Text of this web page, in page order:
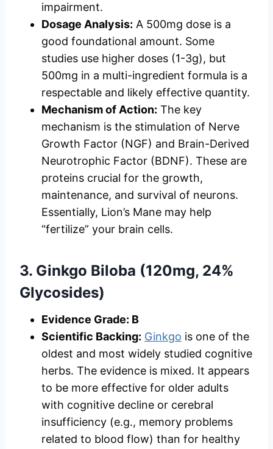
impairment.
Dosage Analysis: A 500mg dose is a
good foundational amount. Some
studies use higher doses (1-3g), but
500mg in a multi-ingredient formula is a
respectable and likely effective quantity.
Mechanism of Action: The key
mechanism is the stimulation of Nerve
Growth Factor (NGF) and Brain-Derived
Neurotrophic Factor (BDNF). These are
proteins crucial for the growth,
maintenance, and survival of neurons.
Essentially, Lion’s Mane may help
“fertilize” your brain cells.
3. Ginkgo Biloba (120mg, 24%
Glycosides)
Evidence Grade: B
Scientific Backing: Ginkgo is one of the
oldest and most widely studied cognitive
herbs. The evidence is mixed. It appears
to be more effective for older adults
with cognitive decline or cerebral
insufficiency (e.g., memory problems
related to blood flow) than for healthy